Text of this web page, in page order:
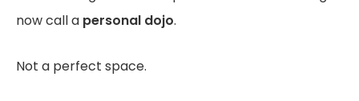
now call a personal dojo.
Not a perfect space.